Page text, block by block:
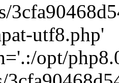
utf8.php'
opt/